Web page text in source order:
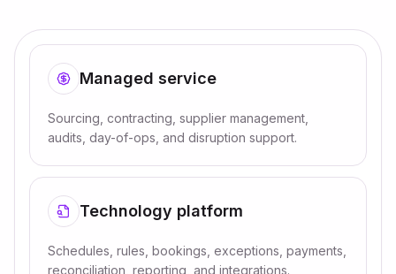
Managed service
Sourcing, contracting, supplier management,
audits, day-of-ops, and disruption support.
Technology platform
Schedules, rules, bookings, exceptions, payments,
reconciliation, reporting, and integrations.